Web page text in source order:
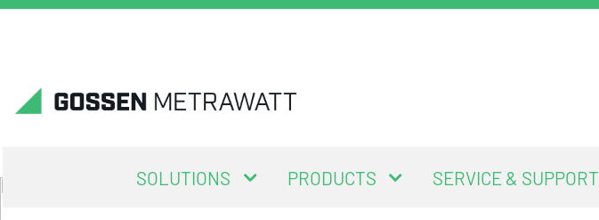
SOLUTIONS PRODUCTS SERVICE & SUPPORT